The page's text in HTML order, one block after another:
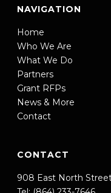
NAVIGATION
Home
Who We Are
What We Do
Partners
Grant RFPs
News & More
Contact
CONTACT
908 East North